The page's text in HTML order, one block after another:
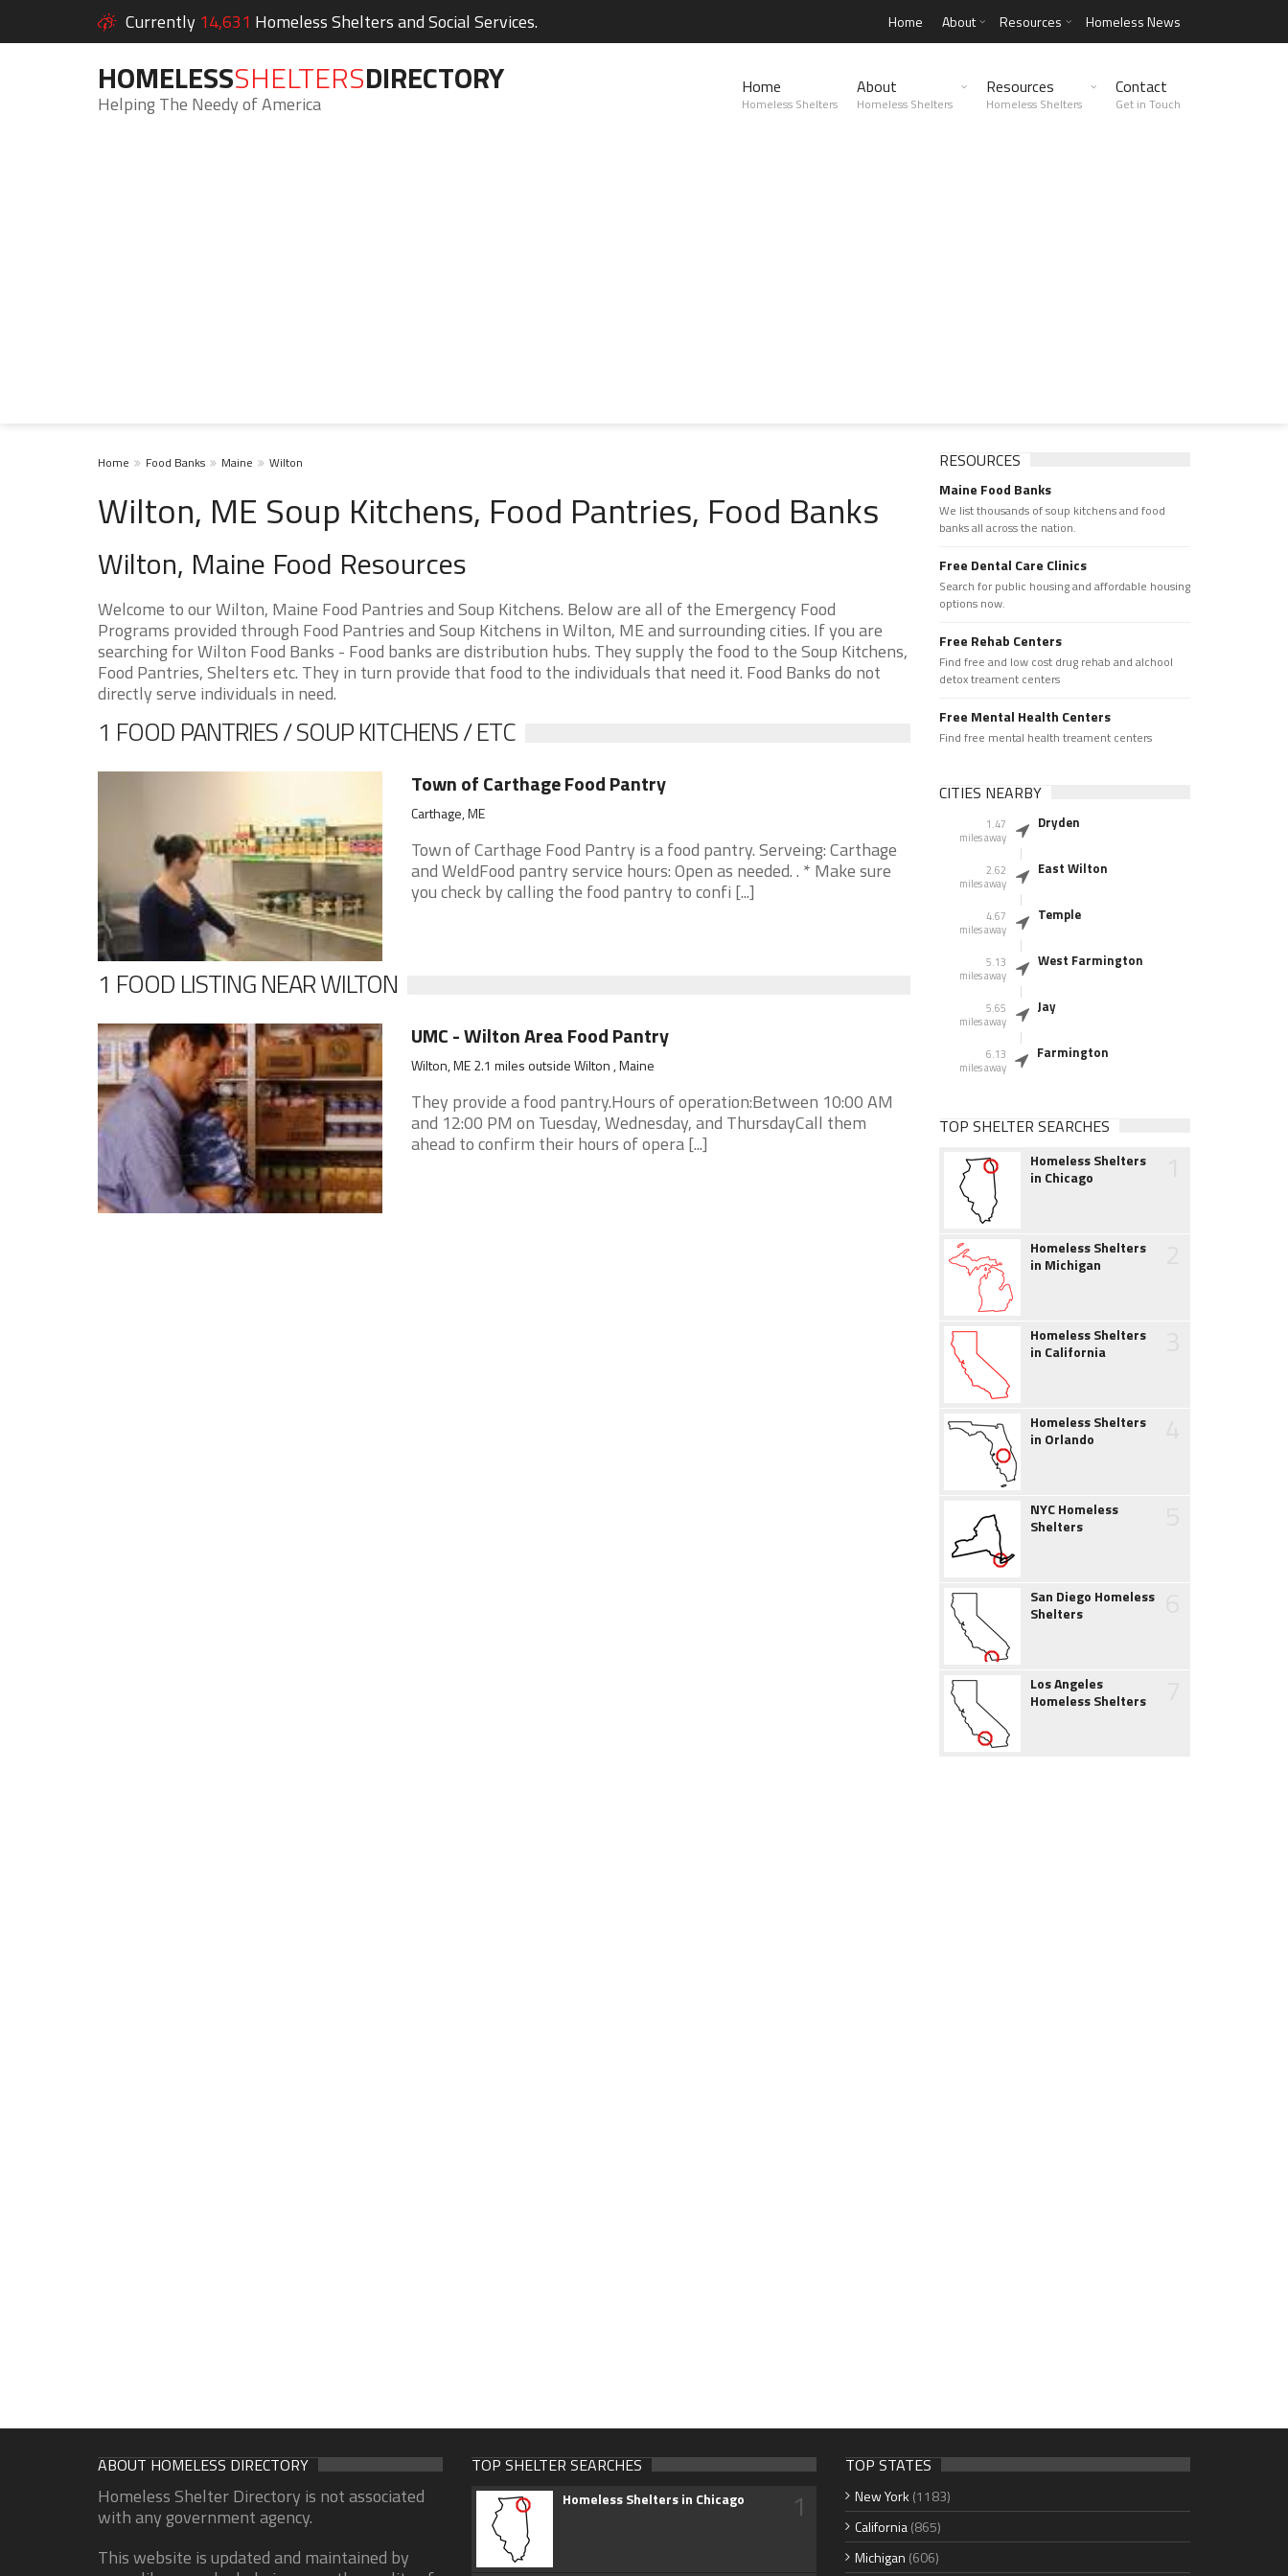
Currently 14,631 Homeless Shelters and Social Services. Home About Resources Homeless News
HOMELESSSHELTERSDIRECTORY
Helping The Needy of America
Home
Homeless Shelters
About
Homeless Shelters
Resources
Homeless Shelters
Contact
Get in Touch
Home Food Banks Maine Wilton
Wilton, ME Soup Kitchens, Food Pantries, Food Banks
Wilton, Maine Food Resources
Welcome to our Wilton, Maine Food Pantries and Soup Kitchens. Below are all of the Emergency Food
Programs provided through Food Pantries and Soup Kitchens in Wilton, ME and surrounding cities. If you are
searching for Wilton Food Banks - Food banks are distribution hubs. They supply the food to the Soup Kitchens,
Food Pantries, Shelters etc. They in turn provide that food to the individuals that need it. Food Banks do not
directly serve individuals in need.
1 FOOD PANTRIES / SOUP KITCHENS / ETC
Town of Carthage Food Pantry
Carthage, ME
Town of Carthage Food Pantry is a food pantry. Serveing: Carthage
and WeldFood pantry service hours: Open as needed. . * Make sure
you check by calling the food pantry to confi [...]
1 FOOD LISTING NEAR WILTON
UMC - Wilton Area Food Pantry
Wilton, ME 2.1 miles outside Wilton , Maine
They provide a food pantry.Hours of operation:Between 10:00 AM
and 12:00 PM on Tuesday, Wednesday, and ThursdayCall them
ahead to confirm their hours of opera [...]
RESOURCES
Maine Food Banks
We list thousands of soup kitchens and food
banks all across the nation.
Free Dental Care Clinics
Search for public housing and affordable housing
options now.
Free Rehab Centers
Find free and low cost drug rehab and alchool
detox treament centers
Free Mental Health Centers
Find free mental health treament centers
CITIES NEARBY
1.47
miles away
Dryden
2.62
miles away
East Wilton
4.67
miles away
Temple
5.13
miles away
West Farmington
5.65
miles away
Jay
6.13
miles away
Farmington
TOP SHELTER SEARCHES
Homeless Shelters
in Chicago
Homeless Shelters
in Michigan
Homeless Shelters
in California
Homeless Shelters
in Orlando
NYC Homeless
Shelters
San Diego Homeless
Shelters
Los Angeles
Homeless Shelters
ABOUT HOMELESS DIRECTORY
Homeless Shelter Directory is not associated
with any government agency.
This website is updated and maintained by
TOP SHELTER SEARCHES
Homeless Shelters in Chicago 1
TOP STATES
New York (1183)
California(865)
Michigan (606)